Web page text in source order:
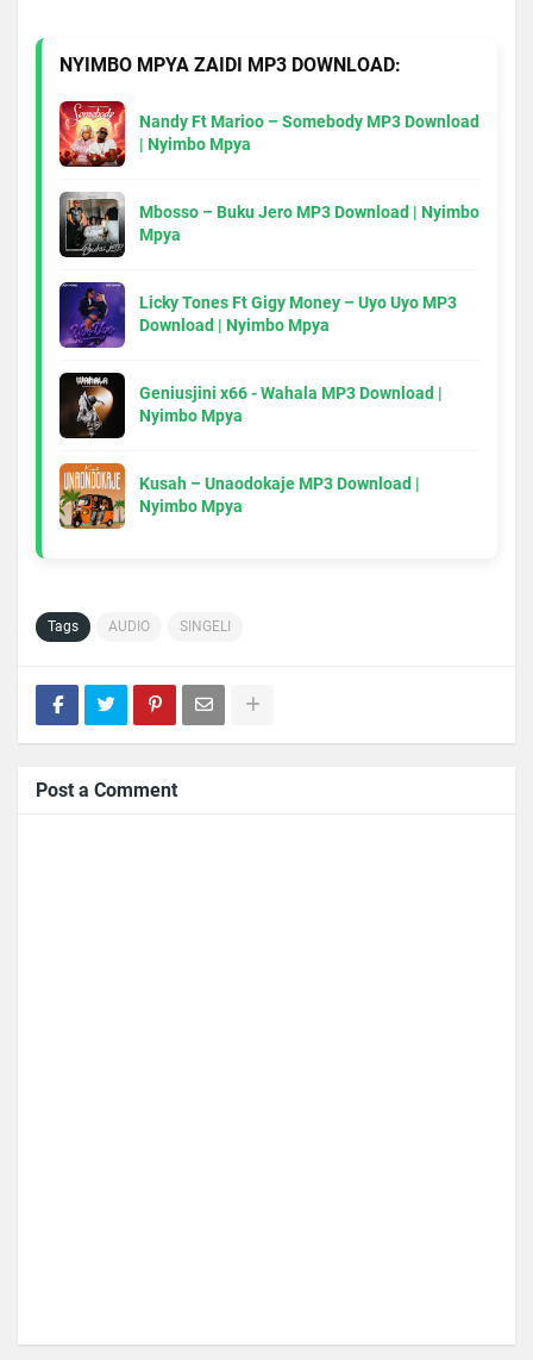
NYIMBO MPYA ZAIDI MP3 DOWNLOAD:
Nandy Ft Marioo – Somebody MP3 Download
| Nyimbo Mpya
Mbosso – Buku Jero MP3 Download | Nyimbo
Mpya
Licky Tones Ft Gigy Money – Uyo Uyo MP3
Download | Nyimbo Mpya
Geniusjini x66 - Wahala MP3 Download |
Nyimbo Mpya
Kusah – Unaodokaje MP3 Download |
Nyimbo Mpya
Tags AUDIO SINGELI
Post a Comment